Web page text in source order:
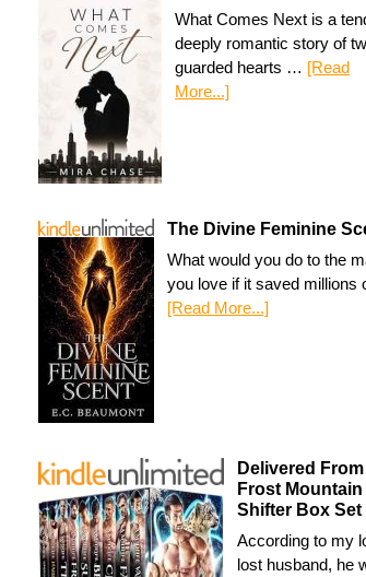
What Comes Next is a
deeply romantic story of
guarded hearts … [Read
More...]
The Divine Feminine
What would you do to the
you love if it saved millions
[Read More...]
Delivered From
Frost Mountain
Shifter Box Set
According to my
lost husband, he